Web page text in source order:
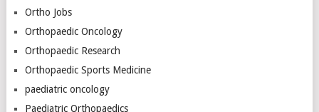
Ortho Jobs
Orthopaedic Oncology
Orthopaedic Research
Orthopaedic Sports Medicine
paediatric oncology
Paediatric Orthopaedics